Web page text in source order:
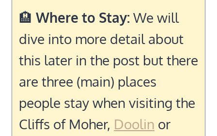
🏨 Where to Stay: We will
dive into more detail about
this later in the post but there
are three (main) places
people stay when visiting the
Cliffs of Moher, Doolin or